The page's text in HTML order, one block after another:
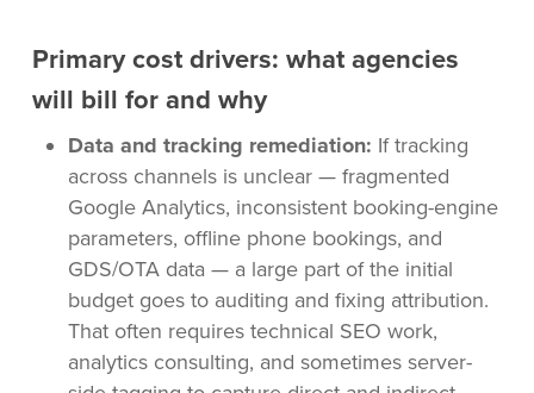
Primary cost drivers: what agencies
will bill for and why
Data and tracking remediation: If tracking
across channels is unclear — fragmented
Google Analytics, inconsistent booking-engine
parameters, offline phone bookings, and
GDS/OTA data — a large part of the initial
budget goes to auditing and fixing attribution.
That often requires technical SEO work,
analytics consulting, and sometimes server-